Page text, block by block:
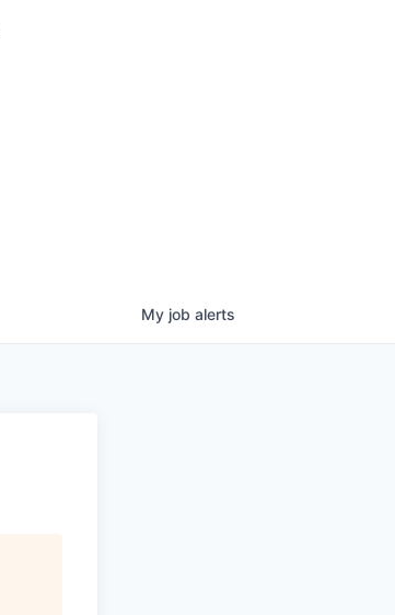
My job alerts